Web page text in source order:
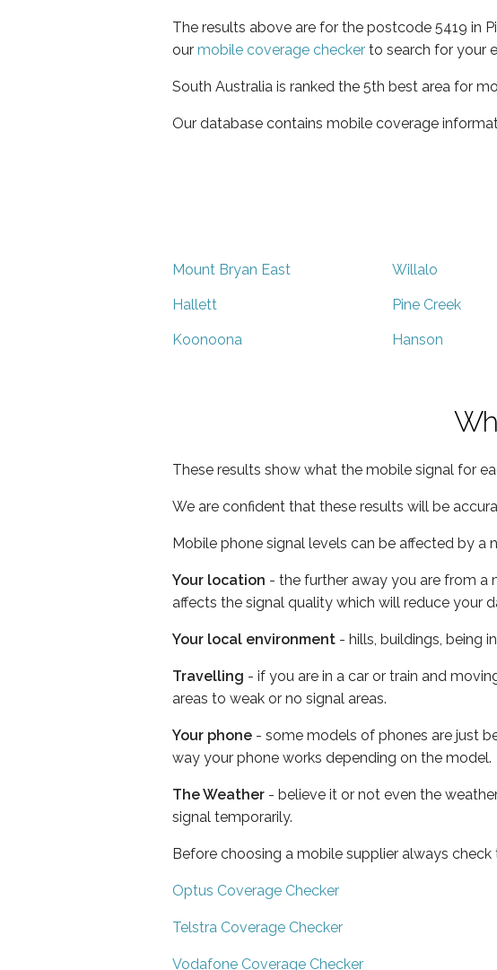
The results above are for the postcode 5419 in
our mobile coverage checker to search for your
South Australia is ranked the 5th best area for
Our database contains mobile coverage
Mount Bryan East Willalo
Hallett Pine Creek
Koonoona Hanson
These results show what the mobile signal for
We are confident that these results will be
Mobile phone signal levels can be affected by a
Your location - the further away you are from a
affects the signal quality which will reduce your
Your local environment - hills, buildings, being
Travelling - if you are in a car or train and
areas to weak or no signal areas.
Your phone - some models of phones are just
way your phone works depending on the model.
The Weather - believe it or not even the
signal temporarily.
Before choosing a mobile supplier always
Optus Coverage Checker
Telstra Coverage Checker
Vodafone Coverage Checker